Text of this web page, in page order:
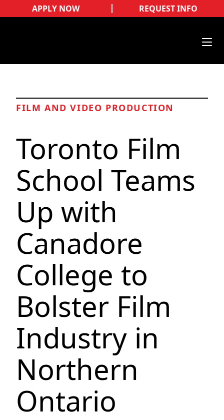
REQUEST INFO
APPLY NOW
FILM AND VIDEO PRODUCTION
Toronto Film
School Teams
Up with
Canadore
College to
Bolster Film
Industry in
Northern
Ontario